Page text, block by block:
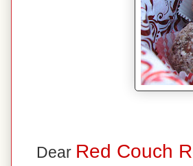
Dear Red Couch